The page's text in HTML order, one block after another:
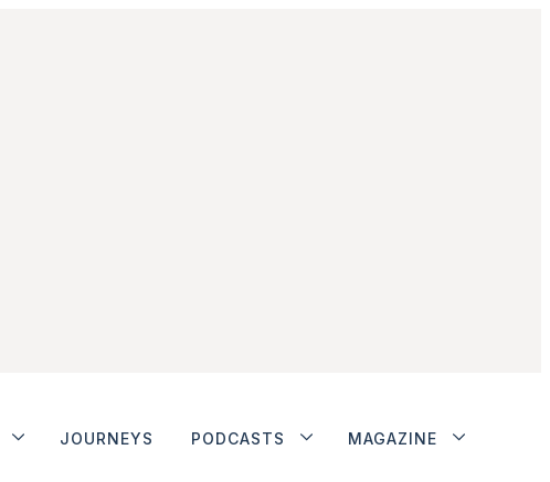
JOURNEYS PODCASTS MAGAZINE